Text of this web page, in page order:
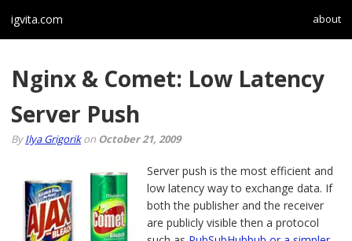
igvita.com about
Nginx & Comet: Low Latency
Server Push
ByIlya Grigorikon October 21, 2009
Server push is the most efficient and
low latency way to exchange data. If
both the publisher and the receiver
are publicly visible then a protocol